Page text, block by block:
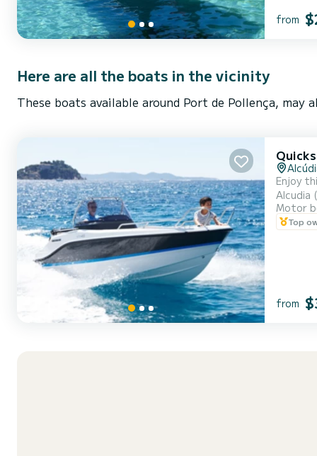
from
Here are all the boats in the vicinity
These boats available around Port de Pollença,
Enjoy
Alcudia
Motor
Top
from